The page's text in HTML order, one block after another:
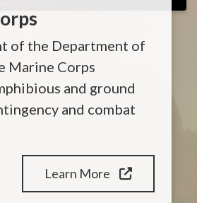
of the Department of
Marine Corps
and ground
and combat
Learn More